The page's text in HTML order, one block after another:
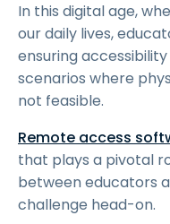
In this digital age,
our daily lives,
ensuring
scenarios where
not feasible.
Remote access
that plays a pivotal
between educators
challenge head-on.